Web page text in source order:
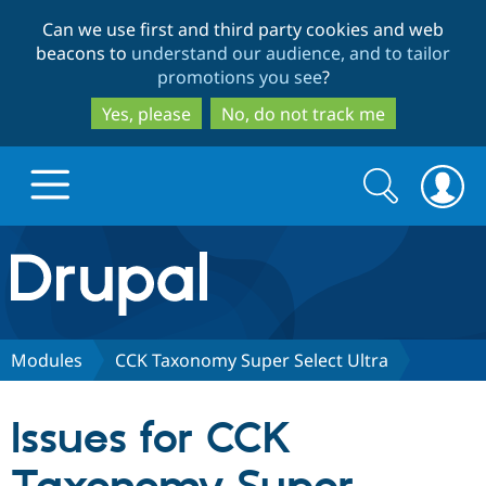
to
main
content
to
search
Can we use first and third party cookies and web
beacons to understand our audience, and to tailor
promotions you see?
Yes, please
No, do not track me
Drupal.org home
Discover Drupal
Partners & Services
Search
form
Search
Modules CCK Taxonomy Super Select Ultra
Issues for CCK